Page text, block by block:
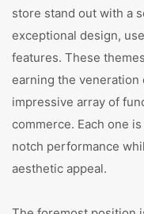
store stand out with a
exceptional design,
features. These
earning the veneration
impressive array of
commerce. Each one
notch performance
aesthetic appeal.